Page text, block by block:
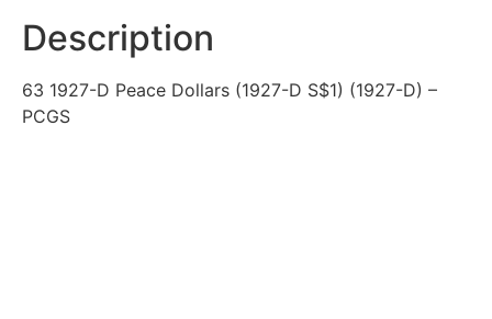
Description
63 1927-D Peace Dollars (1927-D S$1) (1927-D) –
PCGS